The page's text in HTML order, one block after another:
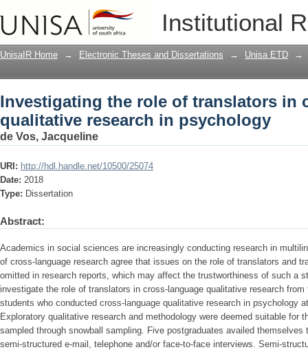
Institutional
Investigating the role of translators
psychology
UnisaIR Home → Electronic Theses and Dissertations → Unisa ETD →
Investigating the role of translators in
qualitative research in psychology
de Vos, Jacqueline
URI: http://hdl.handle.net/10500/25074
Date: 2018
Type: Dissertation
Abstract:
Academics in social sciences are increasingly conducting research in
of cross-language research agree that issues on the role of translators and
omitted in research reports, which may affect the trustworthiness of such a
investigate the role of translators in cross-language qualitative research
students who conducted cross-language qualitative research in psychology
Exploratory qualitative research and methodology were deemed suitable for
sampled through snowball sampling. Five postgraduates availed
semi-structured e-mail, telephone and/or face-to-face interviews. Semi-